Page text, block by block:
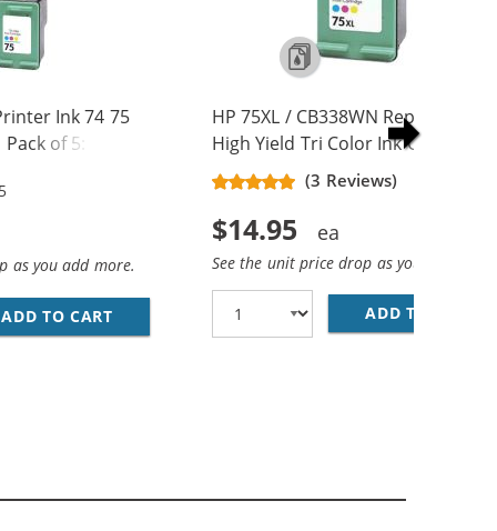
1 X 75 TRI-COLOR
INK CARTRIDGES COMBO PACK OF 3: 2 X 74 BLACK, 1 X 75
Ink 74 75
of 5: 3 x 74
as you add more.
ADD TO CART REPLACEMENT HP PRINTER INK 74 75
HP 75XL / CB338WN Replacement
High Yield Tri Color Ink Cartridge
(3 Reviews)
$14.95
See the unit price drop as you add
ADD TO CART